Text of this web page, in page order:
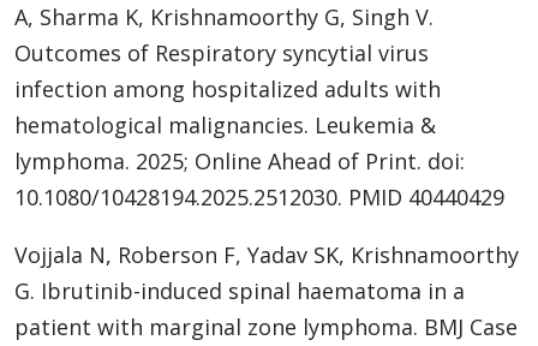
A, Sharma K, Krishnamoorthy G, Singh V.
Outcomes of Respiratory syncytial virus
infection among hospitalized adults with
hematological malignancies. Leukemia &
lymphoma. 2025; Online Ahead of Print. doi:
10.1080/10428194.2025.2512030. PMID 40440429
Vojjala N, Roberson F, Yadav SK, Krishnamoorthy
G. Ibrutinib-induced spinal haematoma in a
patient with marginal zone lymphoma. BMJ Case